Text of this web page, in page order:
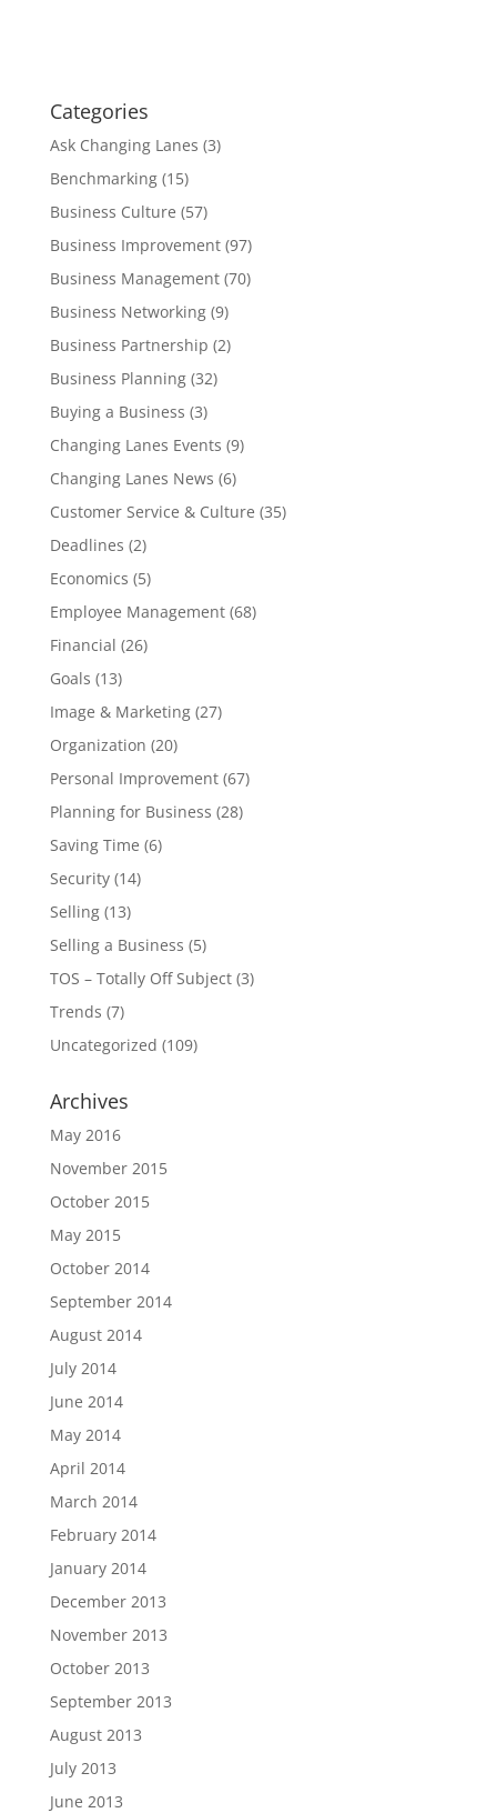
Categories
Ask Changing Lanes (3)
Benchmarking(15)
Business Culture (57)
Business Improvement(97)
Business Management(70)
Business Networking(9)
Business Partnership (2)
Business Planning(32)
Buying a Business (3)
Changing Lanes Events (9)
Changing Lanes News (6)
Customer Service & Culture (35)
Deadlines (2)
Economics (5)
Employee Management(68)
Financial (26)
Goals (13)
Image & Marketing(27)
Organization (20)
Personal Improvement(67)
Planning for Business (28)
Saving Time (6)
Security(14)
Selling(13)
Selling a Business (5)
TOS – Totally Off Subject(3)
Trends (7)
Uncategorized (109)
Archives
May 2016
November 2015
October 2015
May 2015
October 2014
September 2014
August 2014
July 2014
June 2014
May 2014
April 2014
March 2014
February 2014
January 2014
December 2013
November 2013
October 2013
September 2013
August 2013
July 2013
June 2013